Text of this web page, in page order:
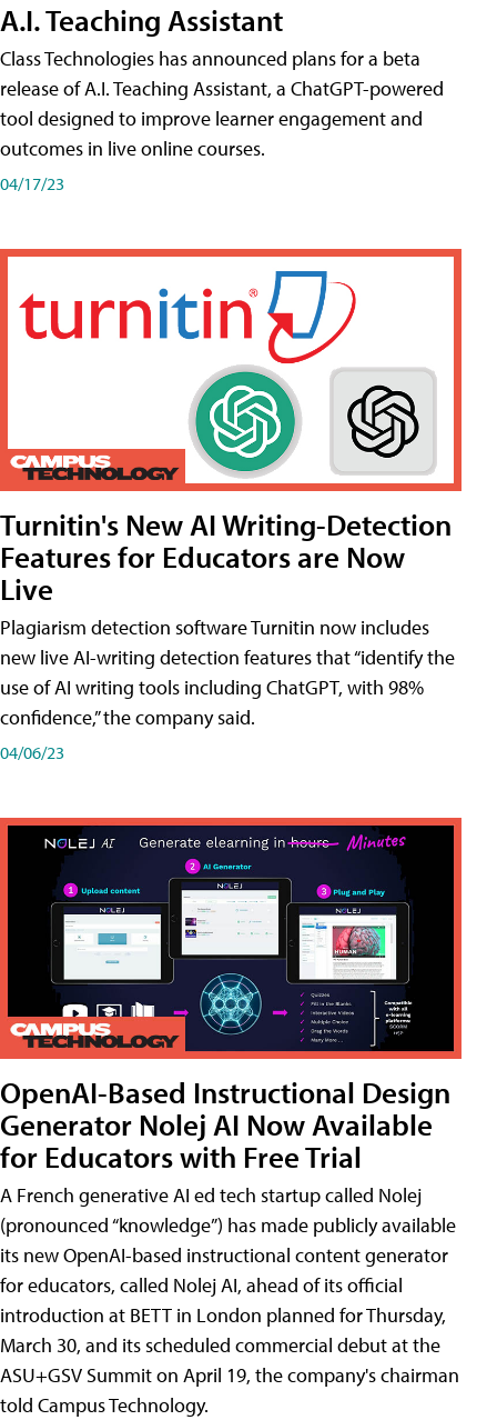
A.I. Teaching Assistant
Class Technologies has announced plans for a beta
release of A.I. Teaching Assistant, a ChatGPT-powered
tool designed to improve learner engagement and
outcomes in live online courses.
04/17/23
Turnitin's New AI Writing-Detection
Features for Educators are Now
Live
Plagiarism detection software Turnitin now includes
new live AI-writing detection features that “identify the
use of AI writing tools including ChatGPT, with 98%
confidence,” the company said.
04/06/23
OpenAI-Based Instructional Design
Generator Nolej AI Now Available
for Educators with Free Trial
A French generative AI ed tech startup called Nolej
(pronounced “knowledge”) has made publicly available
its new OpenAI-based instructional content generator
for educators, called Nolej AI, ahead of its official
introduction at BETT in London planned for Thursday,
March 30, and its scheduled commercial debut at the
ASU+GSV Summit on April 19, the company's chairman
told Campus Technology.